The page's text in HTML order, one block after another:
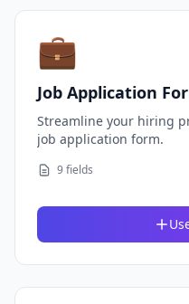
💼
Job Application
Streamline your hiring
job application form.
9 fields